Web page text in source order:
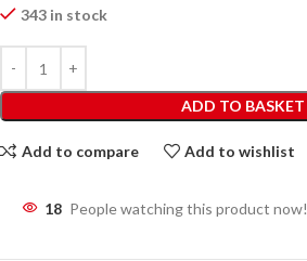
343 in stock
ADD TO BASKET
Add to compare Add to wishlist
18 People watching this product now!